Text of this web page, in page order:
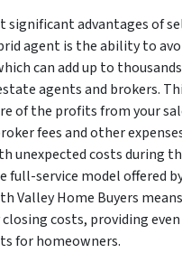
significant advantages of
agent is the ability to
can add up to
agents and brokers.
of the profits from your
fees and other
unexpected costs during
full-service model offered
Valley Home Buyers
closing costs, providing
for homeowners.